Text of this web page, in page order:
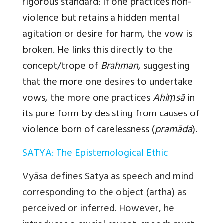
violence but retains a hidden mental
agitation or desire for harm, the vow is
broken. He links this directly to the
concept/trope ofBrahman, suggesting
that the more one desires to undertake
vows, the more one practicesAhiṃsāin
its pure form by desisting from causes of
violence born of carelessness (pramāda).
SATYA: The Epistemological Ethic
Vyāsa defines Satya as speech and mind
corresponding to the object (artha) as
perceived or inferred. However, he